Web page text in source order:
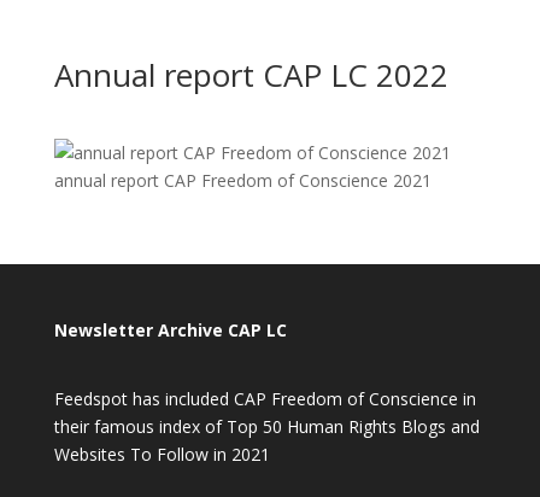
Annual report CAP LC 2022
annual report CAP Freedom of Conscience 2021
Newsletter Archive CAP LC
Feedspot has included CAP Freedom of Conscience in
their famous index of Top 50 Human Rights Blogs and
Websites To Follow in 2021